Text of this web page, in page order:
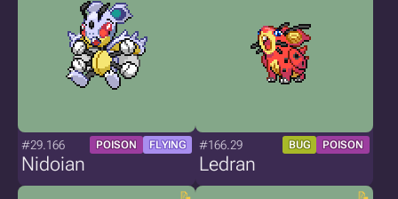
#29.166 POISON FLYING
Nidoian
#166.29 BUG POISON
Ledran